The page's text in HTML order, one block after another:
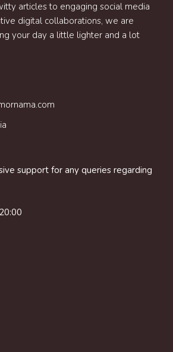
articles to engaging social media
digital collaborations, we are
your day a little lighter and a lot
support for any queries regarding